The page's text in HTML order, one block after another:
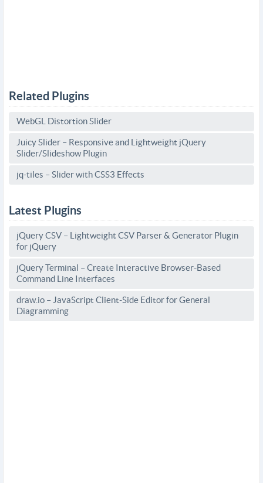
Related Plugins
WebGL Distortion Slider
Juicy Slider – Responsive and Lightweight jQuery
Slider/Slideshow Plugin
jq-tiles – Slider with CSS3 Effects
Latest Plugins
jQuery CSV – Lightweight CSV Parser & Generator Plugin
for jQuery
jQuery Terminal – Create Interactive Browser-Based
Command Line Interfaces
draw.io – JavaScript Client-Side Editor for General
Diagramming